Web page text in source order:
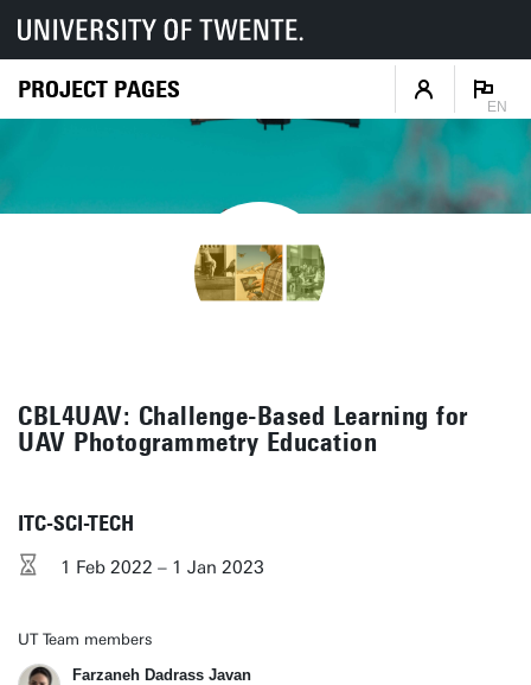
PROJECT PAGES
EN
CBL4UAV: Challenge-Based Learning for
UAV Photogrammetry Education
ITC-SCI-TECH
1 Feb 2022 – 1 Jan 2023
UT Team members
Farzaneh Dadrass Javan